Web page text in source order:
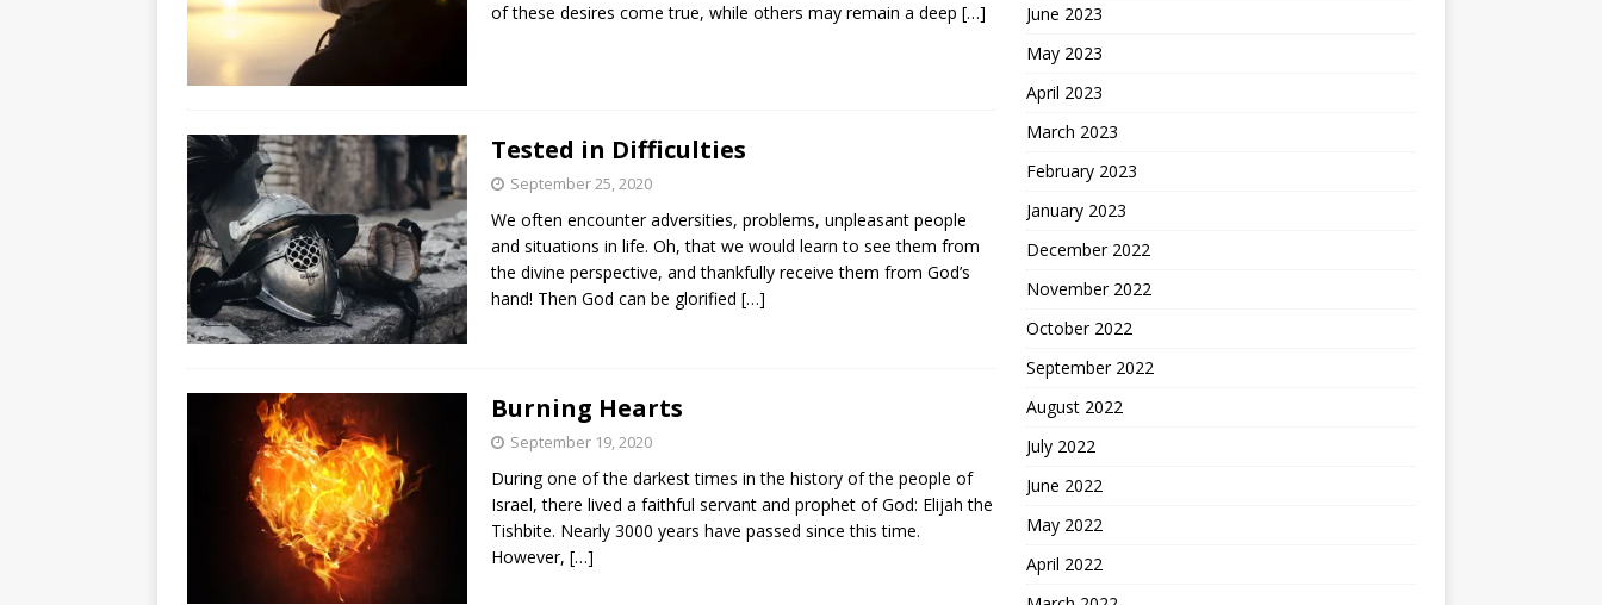
of these desires come true, while others may remain a deep […]
Tested in Difficulties
September 25, 2020
We often encounter adversities, problems, unpleasant people
and situations in life. Oh, that we would learn to see them from
the divine perspective, and thankfully receive them from God’s
hand! Then God can be glorified […]
Burning Hearts
September 19, 2020
During one of the darkest times in the history of the people of
Israel, there lived a faithful servant and prophet of God: Elijah the
Tishbite. Nearly 3000 years have passed since this time.
However, […]
June 2023
May 2023
April 2023
March 2023
February 2023
January 2023
December 2022
November 2022
October 2022
September 2022
August 2022
July 2022
June 2022
May 2022
April 2022